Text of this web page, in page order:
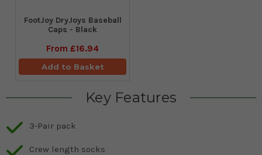
FootJoy DryJoys Baseball
Caps - Black
From £16.94
Add to Basket
Key Features
3-Pair pack
Crew length socks